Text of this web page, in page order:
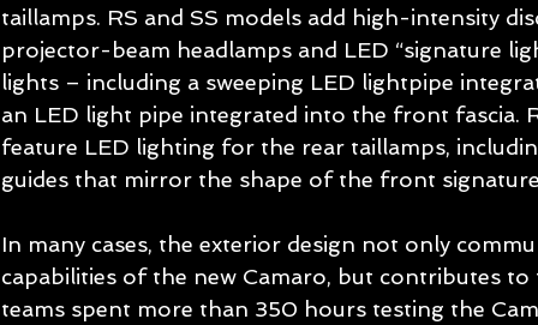
taillamps. RS and SS models add high-intensity
projector-beam headlamps and LED “signature
lights – including a sweeping LED lightpipe
an LED light pipe integrated into the front fascia.
feature LED lighting for the rear taillamps,
guides that mirror the shape of the front
In many cases, the exterior design not only
capabilities of the new Camaro, but contributes
teams spent more than 350 hours testing the